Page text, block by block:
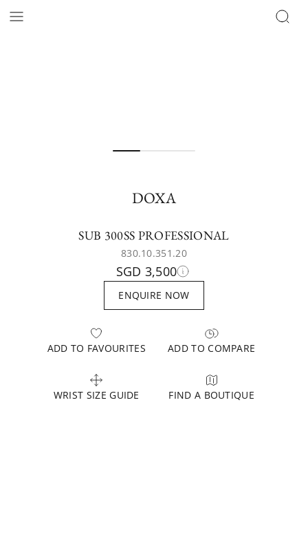
DOXA
SUB 300SS PROFESSIONAL
830.10.351.20
SGD 3,500
ENQUIRE NOW
ADD TO FAVOURITES ADD TO COMPARE
WRIST SIZE GUIDE FIND A BOUTIQUE